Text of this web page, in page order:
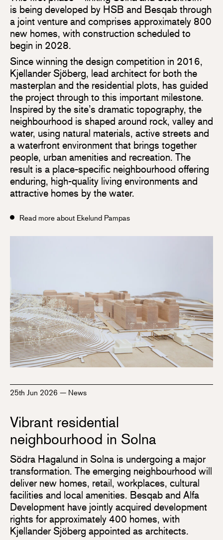
is being developed by HSB and Besqab through
a joint venture and comprises approximately 800
new homes, with construction scheduled to
begin in 2028.
Since winning the design competition in 2016,
Kjellander Sjöberg, lead architect for both the
masterplan and the residential plots, has guided
the project through to this important milestone.
Inspired by the site’s dramatic topography, the
neighbourhood is shaped around rock, valley and
water, using natural materials, active streets and
a waterfront environment that brings together
people, urban amenities and recreation. The
result is a place-specific neighbourhood offering
enduring, high-quality living environments and
attractive homes by the water.
Read more about Ekelund Pampas
25th Jun 2026 — News
Vibrant residential
neighbourhood in Solna
Södra Hagalund in Solna is undergoing a major
transformation. The emerging neighbourhood will
deliver new homes, retail, workplaces, cultural
facilities and local amenities. Besqab and Alfa
Development have jointly acquired development
rights for approximately 400 homes, with
Kjellander Sjöberg appointed as architects.